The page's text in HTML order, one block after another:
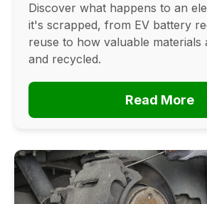
Discover what happens to an
it's scrapped, from EV battery
reuse to how valuable materials
and recycled.
Read More